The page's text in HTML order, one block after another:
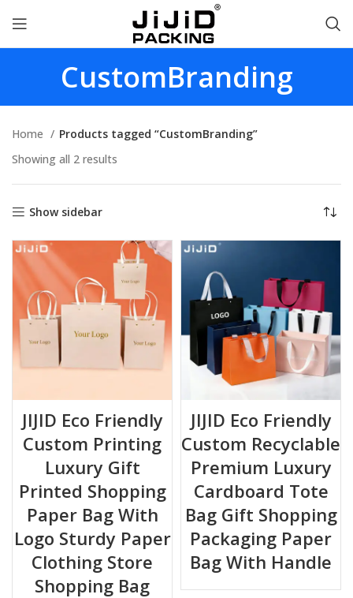
CustomBranding
Home
Products tagged “CustomBranding”
Showing all 2 results
Show sidebar
JIJID Eco Friendly
Custom Printing
Luxury Gift
Printed Shopping
Paper Bag With
Logo Sturdy Paper
Clothing Store
Shopping Bag
JIJID Eco Friendly
Custom Recyclable
Premium Luxury
Cardboard Tote
Bag Gift Shopping
Packaging Paper
Bag With Handle